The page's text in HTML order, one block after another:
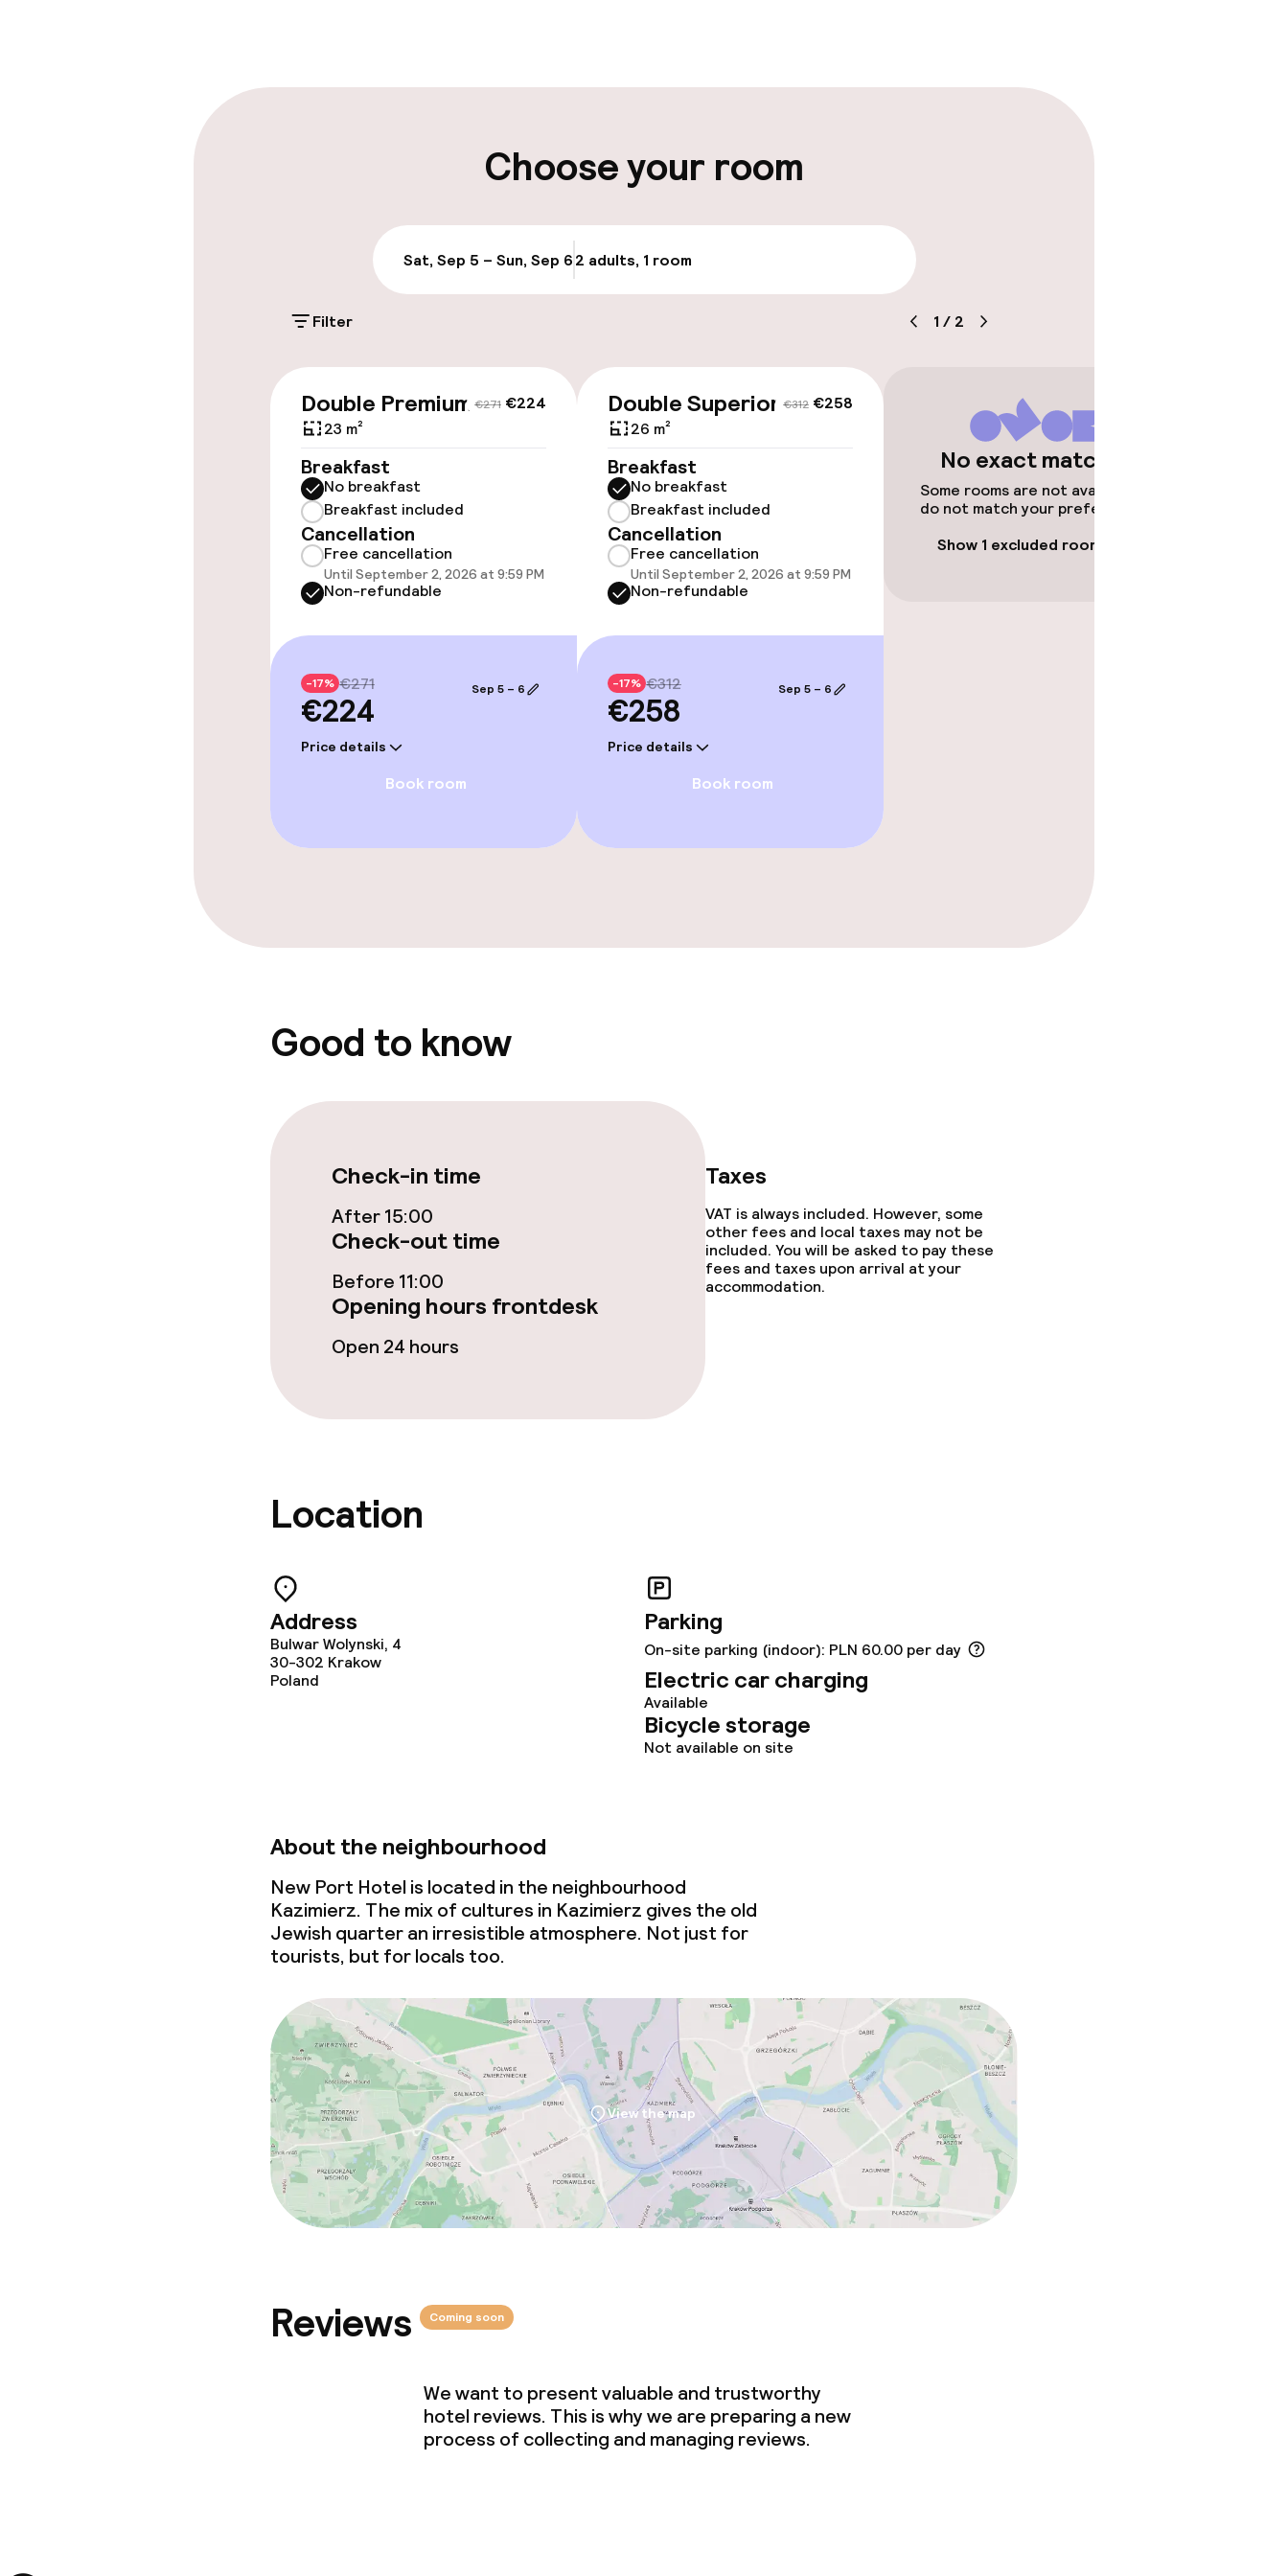
On-site parking (outdoor)
Public parking
Electric car charging station on
Transfer service
Entertainment
Free Wi-Fi
TV lounge
Food & beverage facilities
Restaurant
Food & beverage services
Breakfast buffet
Choose your room
Sat, Sep 5 – Sun, Sep 62 adults, 1 room
Filter 1 / 2
€271 €224
Double Premium
23 m²
Breakfast
No breakfast
Breakfast included
Cancellation
Free cancellation
Until September 2, 2026 at 9:59 PM
Non-refundable
-17% €271
€224
Price details
Sep 5 – 6
Book room
€312 €258
Double Superior
26 m²
Breakfast
No breakfast
Breakfast included
Cancellation
Free cancellation
Until September 2, 2026 at 9:59 PM
Non-refundable
-17% €312
€258
Price details
Sep 5 – 6
Book room
No exact matches
Some rooms are not available or
do not match your preferences.
Show 1 excluded room
Good to know
Check-in time
After 15:00
Check-out time
Before 11:00
Opening hours frontdesk
Open 24 hours
Taxes
VAT is always included. However, some
other fees and local taxes may not be
included. You will be asked to pay these
fees and taxes upon arrival at your
accommodation.
Location
Address
Bulwar Wolynski, 4
30-302 Krakow
Poland
Parking
On-site parking (indoor): PLN 60.00 per day
Electric car charging
Available
Bicycle storage
Not available on site
About the neighbourhood
New Port Hotel is located in the neighbourhood
Kazimierz. The mix of cultures in Kazimierz gives the old
Jewish quarter an irresistible atmosphere. Not just for
tourists, but for locals too.
View the map
Reviews Coming soon
We want to present valuable and trustworthy
hotel reviews. This is why we are preparing a new
process of collecting and managing reviews.